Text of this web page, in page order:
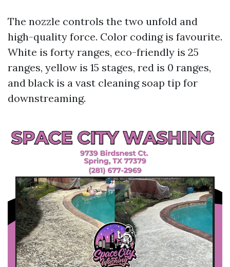
The nozzle controls the two unfold and
high-quality force. Color coding is favourite.
White is forty ranges, eco-friendly is 25
ranges, yellow is 15 stages, red is 0 ranges,
and black is a vast cleaning soap tip for
downstreaming.